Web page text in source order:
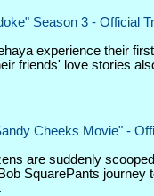
Season 3 - Official
experience their
friends' love stories
Cheeks Movie" -
are suddenly
SquarePants journey